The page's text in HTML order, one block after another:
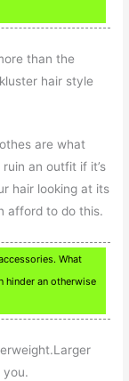
than the
hair style
are what
an outfit if it’s
hair looking at its
afford to do this.
What
hinder an otherwise
you.